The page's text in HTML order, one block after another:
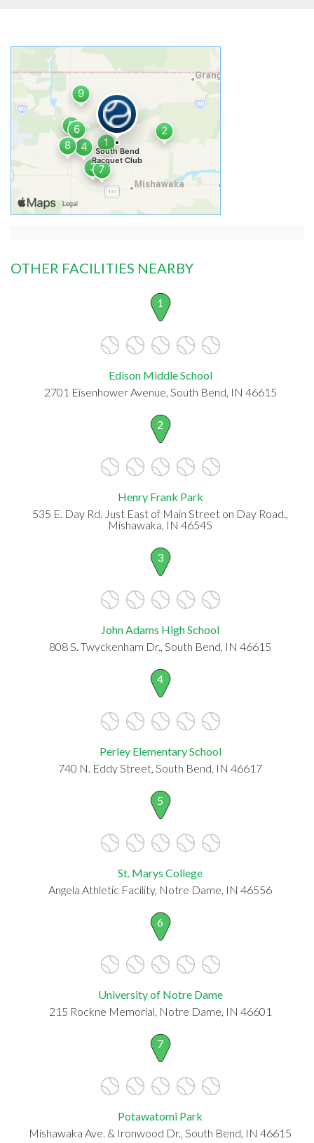
OTHER FACILITIES NEARBY
1
Edison Middle School
2701 Eisenhower Avenue, South Bend, IN 46615
2
Henry Frank Park
535 E. Day Rd. Just East of Main Street on Day Road.,
Mishawaka, IN 46545
3
John Adams High School
808 S. Twyckenham Dr., South Bend, IN 46615
4
Perley Elementary School
740 N. Eddy Street, South Bend, IN 46617
5
St. Marys College
Angela Athletic Facility, Notre Dame, IN 46556
6
University of Notre Dame
215 Rockne Memorial, Notre Dame, IN 46601
7
Potawatomi Park
Mishawaka Ave. & Ironwood Dr., South Bend, IN 46615